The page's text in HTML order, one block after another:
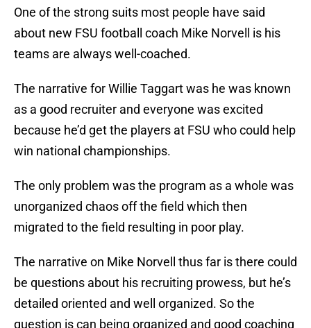
One of the strong suits most people have said
about new FSU football coach Mike Norvell is his
teams are always well-coached.
The narrative for Willie Taggart was he was known
as a good recruiter and everyone was excited
because he’d get the players at FSU who could help
win national championships.
The only problem was the program as a whole was
unorganized chaos off the field which then
migrated to the field resulting in poor play.
The narrative on Mike Norvell thus far is there could
be questions about his recruiting prowess, but he’s
detailed oriented and well organized. So the
question is can being organized and good coaching